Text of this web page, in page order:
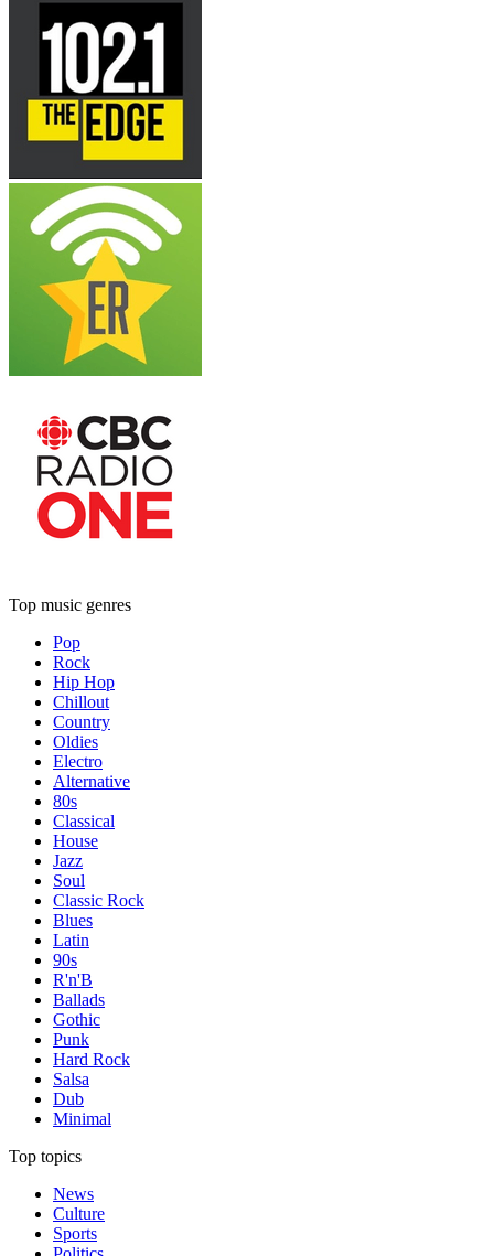
Top music genres
Pop
Rock
Hip Hop
Chillout
Country
Oldies
Electro
Alternative
80s
Classical
House
Jazz
Soul
Classic Rock
Blues
Latin
90s
R'n'B
Ballads
Gothic
Punk
Hard Rock
Salsa
Dub
Minimal
Top topics
News
Culture
Sports